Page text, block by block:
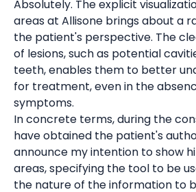
Absolutely. The explicit
areas at Allisone brings about a
the patient's perspective. The
of lesions, such as potential
teeth, enables them to better
for treatment, even in the
symptoms.
In concrete terms, during the
have obtained the patient's
announce my intention to show
areas, specifying the tool to be
the nature of the information to